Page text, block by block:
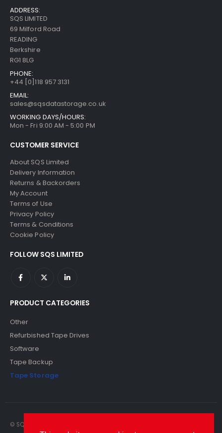
ADDRESS:
SQS LIMITED
69 Milford Road
READING
Berkshire
RG1 8LG
PHONE:
+44 [0]118 957 3131
EMAIL:
sales@sqsdatastorage.co.uk
WORKING DAYS/HOURS:
Mon - Fri 9:00 AM - 5:00 PM
CUSTOMER SERVICE
About SQS Limited
Delivery Information
Returns & Backorders
My Account
Terms of Use
Privacy Policy
Terms & Conditions
Cookie Policy
FOLLOW SQS LIMITED
PRODUCT CATEGORIES
Other
Refurbished Tape Drives
Software
Tape Backup
Tape Storage
© SQS Limited. 2022. All Rights Reserved. SQS Limited, 69 Milford